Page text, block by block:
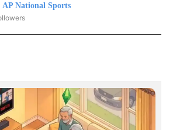
AP National Sports
NATIONAL SPORTS" TO RECEIVE NOTIFICATIONS